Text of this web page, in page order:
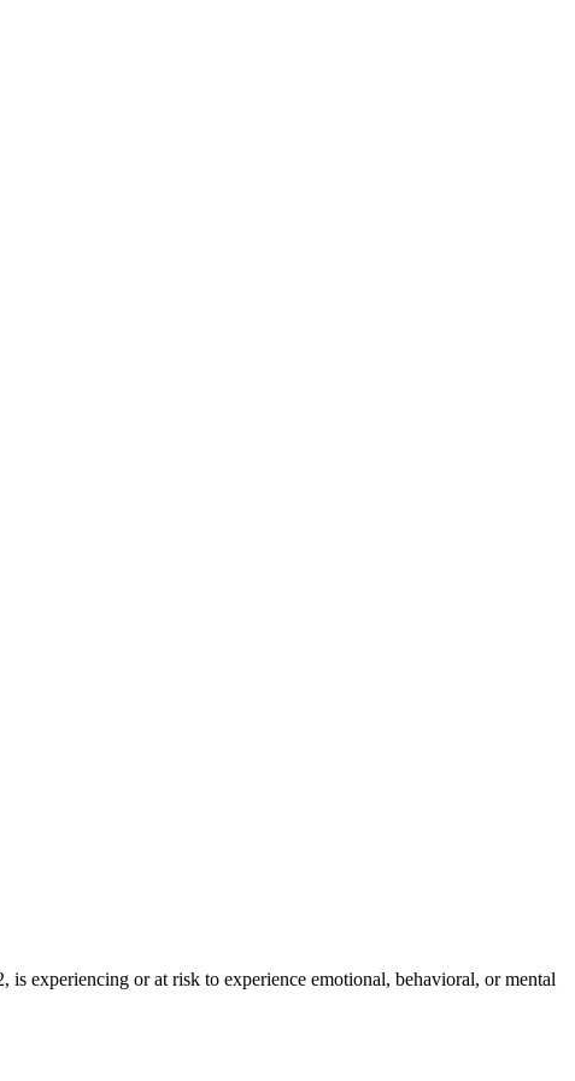
experiencing or at risk to experience emotional, behavioral, or mental